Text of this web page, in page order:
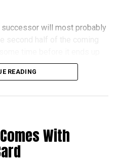
successor will most probably
second half of the coming
remains to be seen whether
in the near future, but as
READING
With